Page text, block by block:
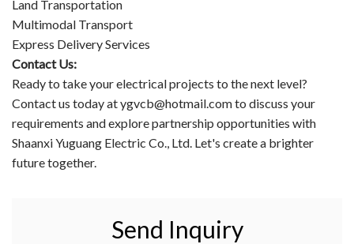
Land Transportation
Multimodal Transport
Express Delivery Services
Contact Us:
Ready to take your electrical projects to the next level?
Contact us today at ygvcb@hotmail.com to discuss your
requirements and explore partnership opportunities with
Shaanxi Yuguang Electric Co., Ltd. Let's create a brighter
future together.
Send Inquiry